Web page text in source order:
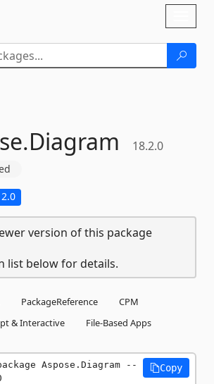
Diagram 18.2.0
version of this package
list below for details.
PackageReference
CPM
& Interactive
File-Based Apps
Aspose.Diagram --
Copy